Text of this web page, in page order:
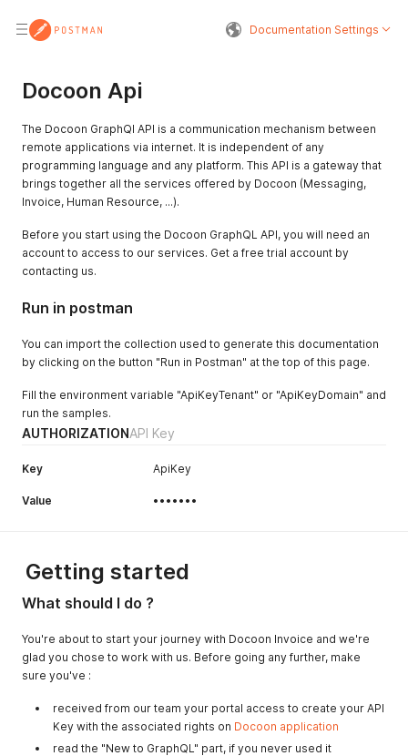
Documentation Settings
Docoon Api
The Docoon GraphQl API is a communication mechanism between
remote applications via internet. It is independent of any
programming language and any platform. This API is a gateway that
brings together all the services offered by Docoon (Messaging,
Invoice, Human Resource, ...).
Before you start using the Docoon GraphQL API, you will need an
account to access to our services. Get a free trial account by
contacting us.
Run in postman
You can import the collection used to generate this documentation
by clicking on the button "Run in Postman" at the top of this page.
Fill the environment variable "ApiKeyTenant" or "ApiKeyDomain" and
run the samples.
AUTHORIZATIONAPI Key
Key ApiKey
Value •••••••
Getting started
What should I do ?
You're about to start your journey with Docoon Invoice and we're
glad you chose to work with us. Before going any further, make
sure you've :
received from our team your portal access to create your API
Key with the associated rights on Docoon application
read the "New to GraphQL" part, if you never used it